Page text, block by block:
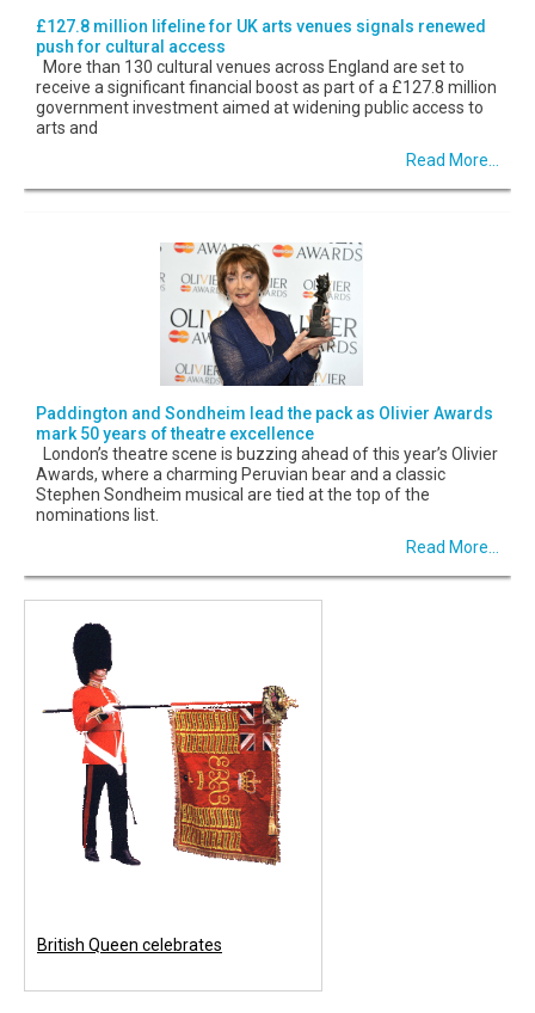
£127.8 million lifeline for UK arts venues signals renewed
push for cultural access
More than 130 cultural venues across England are set to
receive a significant financial boost as part of a £127.8 million
government investment aimed at widening public access to
arts and
Read More...
Paddington and Sondheim lead the pack as Olivier Awards
mark 50 years of theatre excellence
London’s theatre scene is buzzing ahead of this year’s Olivier
Awards, where a charming Peruvian bear and a classic
Stephen Sondheim musical are tied at the top of the
nominations list.
Read More...
British Queen celebrates